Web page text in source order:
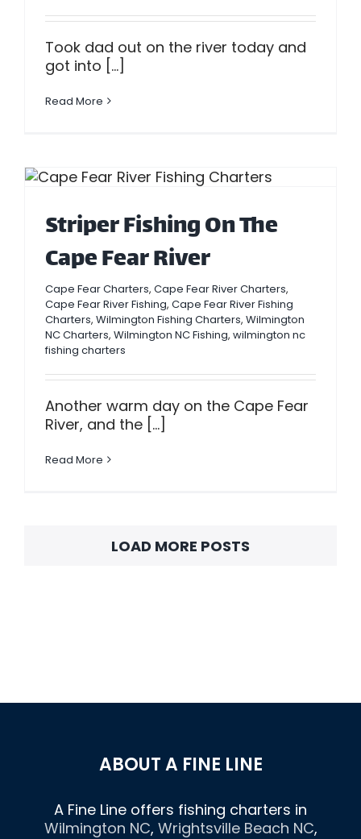
Took dad out on the river today and
got into [...]
Read More
Striper Fishing On The
Cape Fear River
Cape Fear Charters, Cape Fear River Charters,
Cape Fear River Fishing, Cape Fear River Fishing
Charters, Wilmington Fishing Charters, Wilmington
NC Charters, Wilmington NC Fishing, wilmington nc
fishing charters
Another warm day on the Cape Fear
River, and the [...]
Read More
LOAD MORE POSTS
ABOUT A FINE LINE
A Fine Line offers fishing charters in
Wilmington NC, Wrightsville Beach NC,